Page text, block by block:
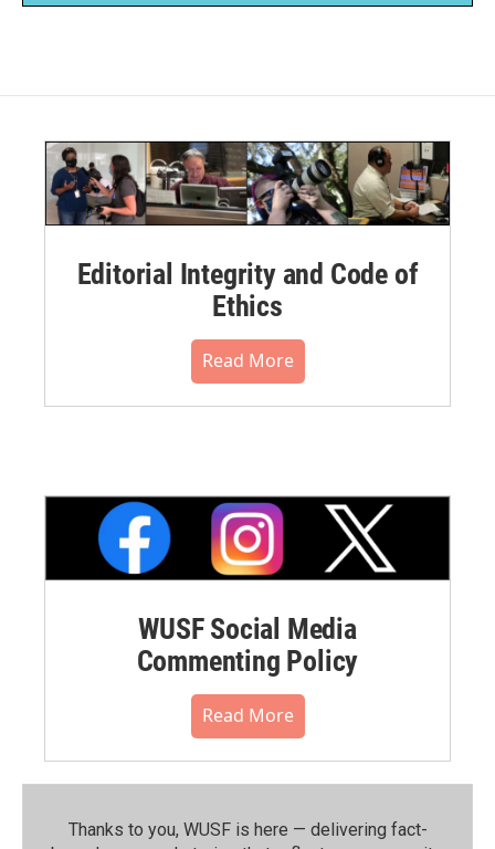
Editorial Integrity and Code of
Ethics
Read More
WUSF Social Media
Commenting Policy
Read More
Thanks to you, WUSF is here — delivering fact-